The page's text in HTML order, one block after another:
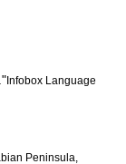
."Infobox Language
Peninsula